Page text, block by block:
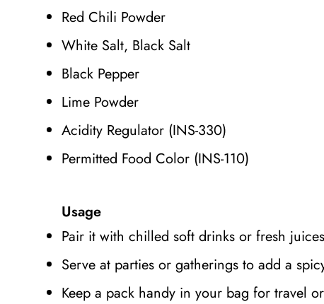
Red Chili Powder
White Salt, Black Salt
Black Pepper
Lime Powder
Acidity Regulator (INS-330)
Permitted Food Color (INS-110)
Usage
Pair it with chilled soft drinks or fresh
Serve at parties or gatherings to add a
Keep a pack handy in your bag for travel